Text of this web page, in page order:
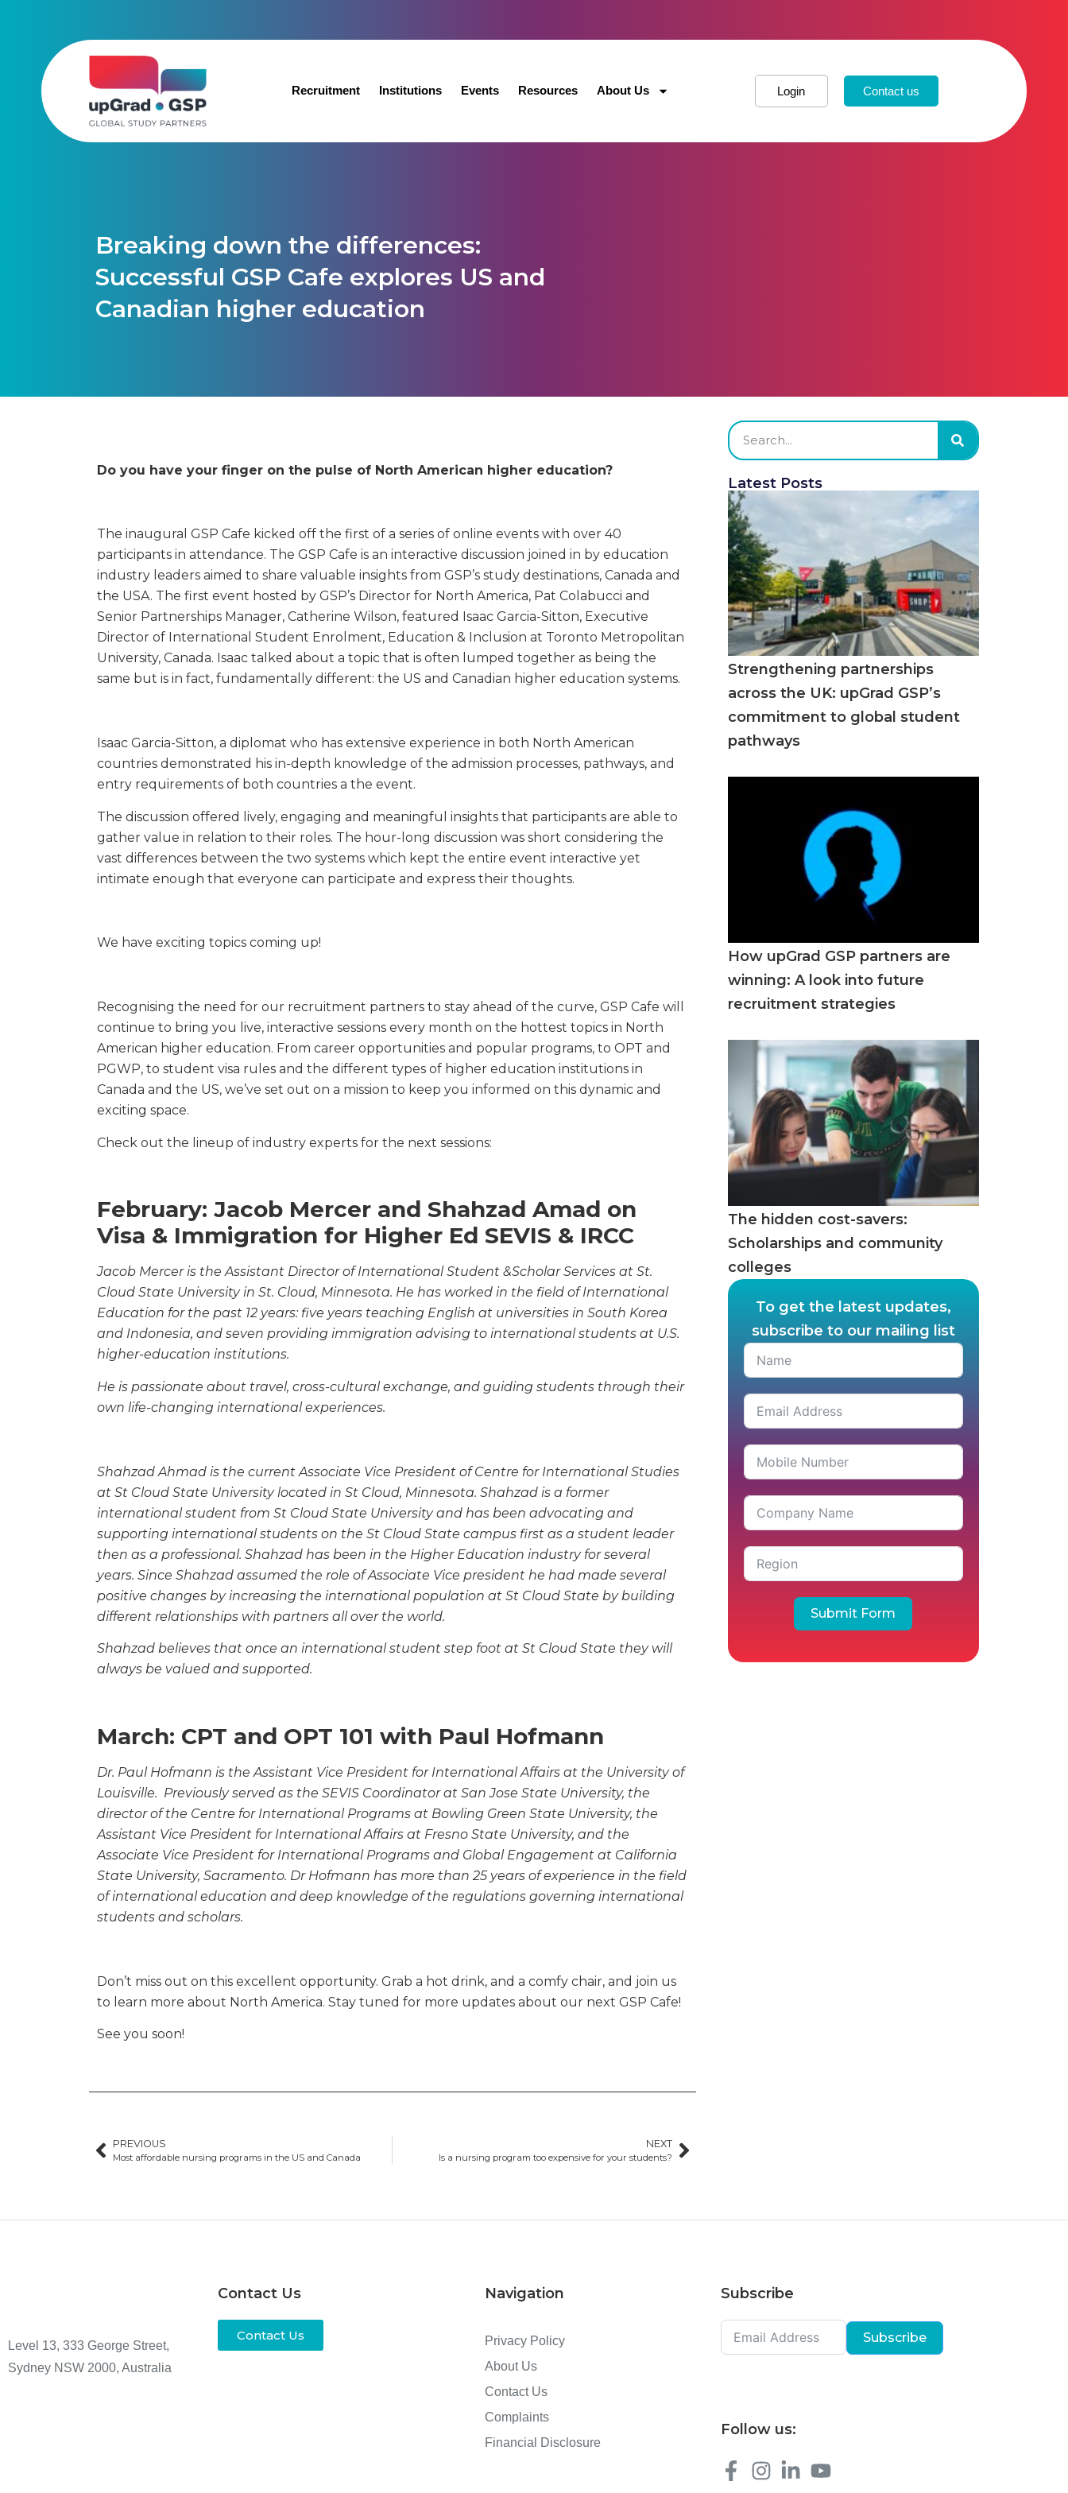
Recruitment Institutions Events Resources About Us Login Contact us
Breaking down the differences:
Successful GSP Cafe explores US and
Canadian higher education
Do you have your finger on the pulse of North American higher education?
The inaugural GSP Cafe kicked off the first of a series of online events with over 40
participants in attendance. The GSP Cafe is an interactive discussion joined in by education
industry leaders aimed to share valuable insights from GSP’s study destinations, Canada and
the USA. The first event hosted by GSP’s Director for North America, Pat Colabucci and
Senior Partnerships Manager, Catherine Wilson, featured Isaac Garcia-Sitton, Executive
Director of International Student Enrolment, Education & Inclusion at Toronto Metropolitan
University, Canada. Isaac talked about a topic that is often lumped together as being the
same but is in fact, fundamentally different: the US and Canadian higher education systems.
Isaac Garcia-Sitton, a diplomat who has extensive experience in both North American
countries demonstrated his in-depth knowledge of the admission processes, pathways, and
entry requirements of both countries a the event.
The discussion offered lively, engaging and meaningful insights that participants are able to
gather value in relation to their roles. The hour-long discussion was short considering the
vast differences between the two systems which kept the entire event interactive yet
intimate enough that everyone can participate and express their thoughts.
We have exciting topics coming up!
Recognising the need for our recruitment partners to stay ahead of the curve, GSP Cafe will
continue to bring you live, interactive sessions every month on the hottest topics in North
American higher education. From career opportunities and popular programs, to OPT and
PGWP, to student visa rules and the different types of higher education institutions in
Canada and the US, we’ve set out on a mission to keep you informed on this dynamic and
exciting space.
Check out the lineup of industry experts for the next sessions:
February: Jacob Mercer and Shahzad Amad on
Visa & Immigration for Higher Ed SEVIS & IRCC
Jacob Mercer is the Assistant Director of International Student &Scholar Services at St.
Cloud State University in St. Cloud, Minnesota. He has worked in the field of International
Education for the past 12 years: five years teaching English at universities in South Korea
and Indonesia, and seven providing immigration advising to international students at U.S.
higher-education institutions.
He is passionate about travel, cross-cultural exchange, and guiding students through their
own life-changing international experiences.
Shahzad Ahmad is the current Associate Vice President of Centre for International Studies
at St Cloud State University located in St Cloud, Minnesota. Shahzad is a former
internationalstudent from St Cloud State University and has been advocating and
supporting internationalstudents on the St Cloud State campus first as a student leader
then as a professional. Shahzad has been in the Higher Education industry for several
years. Since Shahzad assumed the role ofAssociate Vice president he had made several
positive changes by increasing the international population at St Cloud State by building
different relationships with partners all over the world.
Shahzad believes that once an international student step foot at St Cloud State they will
always be valued and supported.
March: CPT and OPT 101 with Paul Hofmann
Dr. Paul Hofmann is the Assistant Vice President for International Affairs at the University of
Louisville. Previously served as the SEVIS Coordinator at San Jose State University, the
director of the Centre for International Programs at Bowling Green State University, the
Assistant Vice President for International Affairs at Fresno State University, and the
Associate Vice President for International Programs and Global Engagement at California
State University, Sacramento. Dr Hofmann has more than 25 years of experience in the field
of international education and deep knowledge of the regulations governing international
students and scholars.
Don’t miss out on this excellent opportunity. Grab a hot drink, and a comfy chair, and join us
to learn more about North America. Stay tuned for more updates about our next GSP Cafe!
See you soon!
PREVIOUS
Most affordable nursing programs in the US and Canada
NEXT
Is a nursing program too expensive for your students?
Latest Posts
Strengthening partnerships
across the UK: upGrad GSP’s
commitment to global student
pathways
How upGrad GSP partners are
winning: A look into future
recruitment strategies
The hidden cost-savers:
Scholarships and community
colleges
To get the latest updates,
subscribe to our mailing list
Submit Form
Level 13, 333 George Street,
Sydney NSW 2000, Australia
Contact Us
Contact Us
Navigation
Privacy Policy
About Us
Contact Us
Complaints
Financial Disclosure
Subscribe
Subscribe
Follow us: